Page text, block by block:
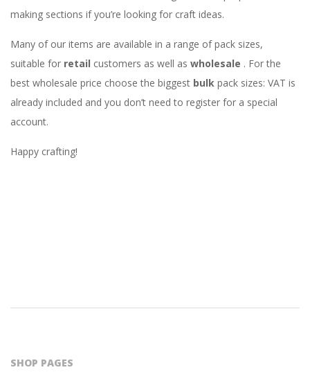
making sections if you’re looking for craft ideas.
Many of our items are available in a range of pack sizes,
suitable for retail customers as well as wholesale . For the
best wholesale price choose the biggest bulk pack sizes: VAT is
already included and you don’t need to register for a special
account.
Happy crafting!
SHOP PAGES